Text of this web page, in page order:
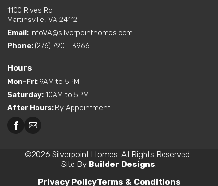
1100 Rives Rd
Martinsville, VA 24112
Email: infoVA@silverpointhomes.com
Phone: (276) 790 - 3966
Hours
Mon-Fri: 9AM to 5PM
Saturday:10AM to 5PM
After Hours: By Appointment
©2026 Silverpoint Homes. All Rights Reserved.
Site By Builder Designs.
Privacy PolicyTerms & Conditions